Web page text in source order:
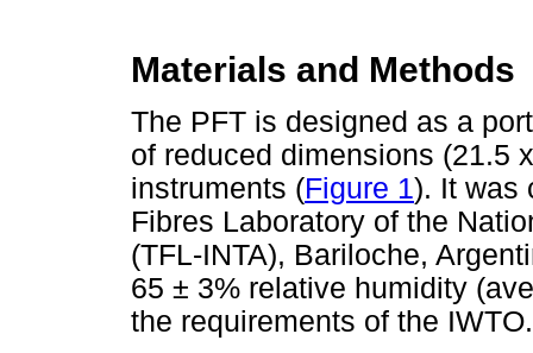
Materials and Methods
The PFT is designed as a
of reduced dimensions (21.5
instruments (Figure 1). It was
Fibres Laboratory of the
(TFL-INTA), Bariloche,
65 ± 3% relative humidity
the requirements of the IWTO.